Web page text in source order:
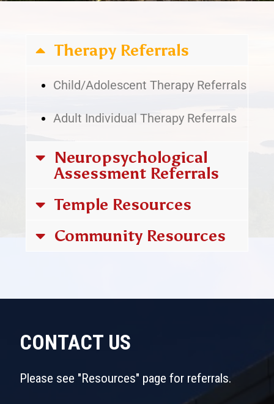
Therapy Referrals
Child/Adolescent Therapy Referrals
Adult Individual Therapy Referrals
Neuropsychological
Assessment Referrals
Temple Resources
Community Resources
CONTACT US
Please see "Resources" page for referrals.